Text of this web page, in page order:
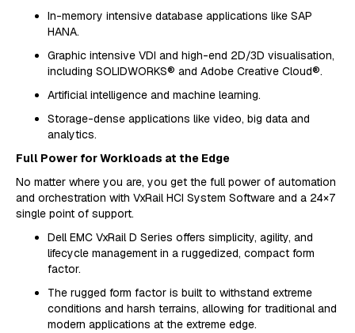
In-memory intensive database applications like SAP
HANA.
Graphic intensive VDI and high-end 2D/3D visualisation,
including SOLIDWORKS® and Adobe Creative Cloud®.
Artificial intelligence and machine learning.
Storage-dense applications like video, big data and
analytics.
Full Power for Workloads at the Edge
No matter where you are, you get the full power of automation
and orchestration with VxRail HCI System Software and a 24×7
single point of support.
Dell EMC VxRail D Series offers simplicity, agility, and
lifecycle management in a ruggedized, compact form
factor.
The rugged form factor is built to withstand extreme
conditions and harsh terrains, allowing for traditional and
modern applications at the extreme edge.